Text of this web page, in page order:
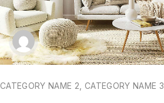
CATEGORY NAME 2, CATEGORY NAME 3